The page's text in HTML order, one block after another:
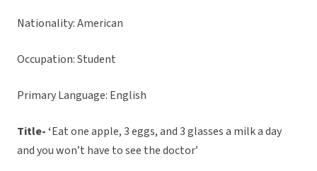
Nationality: American
Occupation: Student
Primary Language: English
Title- ‘Eat one apple, 3 eggs, and 3 glasses a milk a day
and you won’t have to see the doctor’